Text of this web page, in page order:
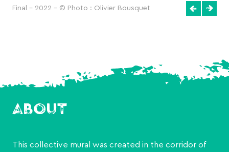
Final - 2022 - © Photo : Olivier Bousquet
ABOUT
This collective mural was created in the corridor of